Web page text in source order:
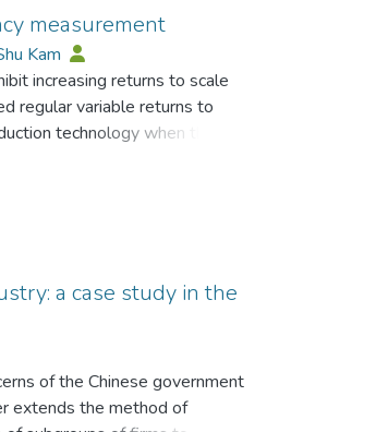
measurement
Kam
increasing returns to scale
regular variable returns to
technology when there is
along any ray of inputs from
used empirical technology is
exhibits RVRS, it is unable
RVRS with partial
Furthermore, a novel
of the S-shaped
provide better
technology in non-convex
using US manufacturing
convex and exhibits RVRS,
a case study in the
of the Chinese government
extends the method of